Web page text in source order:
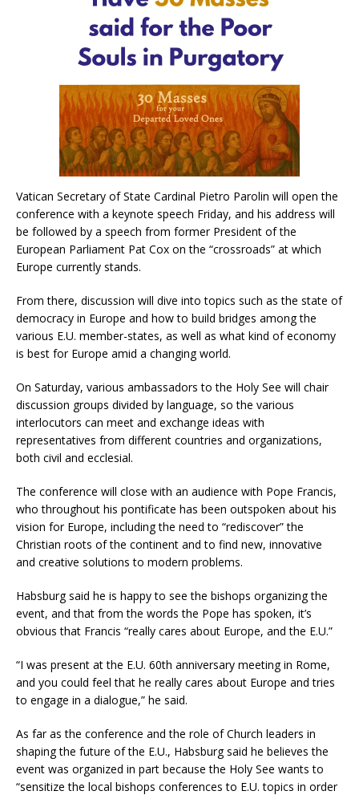
Vatican Secretary of State Cardinal Pietro Parolin will open the
conference with a keynote speech Friday, and his address will
be followed by a speech from former President of the
European Parliament Pat Cox on the “crossroads” at which
Europe currently stands.
From there, discussion will dive into topics such as the state of
democracy in Europe and how to build bridges among the
various E.U. member-states, as well as what kind of economy
is best for Europe amid a changing world.
On Saturday, various ambassadors to the Holy See will chair
discussion groups divided by language, so the various
interlocutors can meet and exchange ideas with
representatives from different countries and organizations,
both civil and ecclesial.
The conference will close with an audience with Pope Francis,
who throughout his pontificate has been outspoken about his
vision for Europe, including the need to “rediscover” the
Christian roots of the continent and to find new, innovative
and creative solutions to modern problems.
Habsburg said he is happy to see the bishops organizing the
event, and that from the words the Pope has spoken, it’s
obvious that Francis “really cares about Europe, and the E.U.”
“I was present at the E.U. 60th anniversary meeting in Rome,
and you could feel that he really cares about Europe and tries
to engage in a dialogue,” he said.
As far as the conference and the role of Church leaders in
shaping the future of the E.U., Habsburg said he believes the
event was organized in part because the Holy See wants to
“sensitize the local bishops conferences to E.U. topics in order